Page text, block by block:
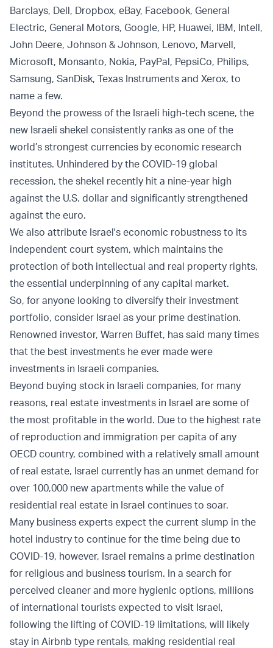
Barclays, Dell, Dropbox, eBay, Facebook, General
Electric, General Motors, Google, HP, Huawei, IBM, Intell,
John Deere, Johnson & Johnson, Lenovo, Marvell,
Microsoft, Monsanto, Nokia, PayPal, PepsiCo, Philips,
Samsung, SanDisk, Texas Instruments and Xerox, to
name a few.
Beyond the prowess of the Israeli high-tech scene, the
new Israeli shekel consistently ranks as one of the
world’s strongest currencies by economic research
institutes. Unhindered by the COVID-19 global
recession, the shekel recently hit a nine-year high
against the U.S. dollar and significantly strengthened
against the euro.
We also attribute Israel's economic robustness to its
independent court system, which maintains the
protection of both intellectual and real property rights,
the essential underpinning of any capital market.
So, for anyone looking to diversify their investment
portfolio, consider Israel as your prime destination.
Renowned investor, Warren Buffet, has said many times
that the best investments he ever made were
investments in Israeli companies.
Beyond buying stock in Israeli companies, for many
reasons, real estate investments in Israel are some of
the most profitable in the world. Due to the highest rate
of reproduction and immigration per capita of any
OECD country, combined with a relatively small amount
of real estate, Israel currently has an unmet demand for
over 100,000 new apartments while the value of
residential real estate in Israel continues to soar.
Many business experts expect the current slump in the
hotel industry to continue for the time being due to
COVID-19, however, Israel remains a prime destination
for religious and business tourism. In a search for
perceived cleaner and more hygienic options, millions
of international tourists expected to visit Israel,
following the lifting of COVID-19 limitations, will likely
stay in Airbnb type rentals, making residential real